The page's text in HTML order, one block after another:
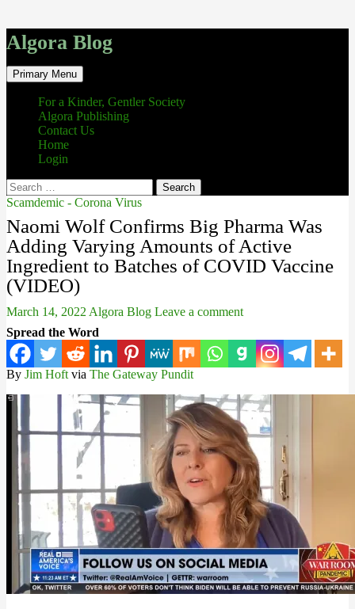
Algora Blog
Search
Primary Menu Skip
to
content
For a Kinder, Gentler Society
Algora Publishing
Contact Us
Home
Login
Search
for:
Scamdemic - Corona Virus
Naomi Wolf Confirms Big Pharma Was
Adding Varying Amounts of Active
Ingredient to Batches of COVID Vaccine
(VIDEO)
March 14, 2022 Algora Blog Leave a comment
Spread the Word
By Jim Hoft via The Gateway Pundit